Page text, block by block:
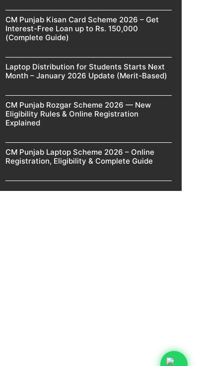
CM Punjab Kisan Card Scheme 2026 – Get
Interest-Free Loan up to Rs. 150,000
(Complete Guide)
Laptop Distribution for Students Starts Next
Month – January 2026 Update (Merit-Based)
CM Punjab Rozgar Scheme 2026 — New
Eligibility Rules & Online Registration
Explained
CM Punjab Laptop Scheme 2026 – Online
Registration, Eligibility & Complete Guide